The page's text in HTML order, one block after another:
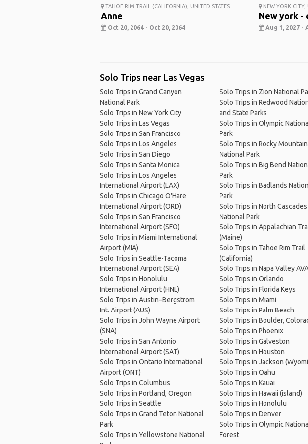
TAHOE RIM TRAIL (CALIFORNIA), UNITED STATES
Anne
Oct 20, 2064 - Oct 20, 2064
NEW YORK CITY,
New york -
Aug 1, 2027 -
Solo Trips near Las Vegas
Solo Trips in Grand Canyon
National Park
Solo Trips in New York City
Solo Trips in Las Vegas
Solo Trips in San Francisco
Solo Trips in Los Angeles
Solo Trips in San Diego
Solo Trips in Santa Monica
Solo Trips in Los Angeles
International Airport (LAX)
Solo Trips in Chicago O'Hare
International Airport (ORD)
Solo Trips in San Francisco
International Airport (SFO)
Solo Trips in Miami International
Airport (MIA)
Solo Trips in Seattle-Tacoma
International Airport (SEA)
Solo Trips in Honolulu
International Airport (HNL)
Solo Trips in Austin–Bergstrom
Int. Airport (AUS)
Solo Trips in John Wayne Airport
(SNA)
Solo Trips in San Antonio
International Airport (SAT)
Solo Trips in Ontario International
Airport (ONT)
Solo Trips in Columbus
Solo Trips in Portland, Oregon
Solo Trips in Seattle
Solo Trips in Grand Teton National
Park
Solo Trips in Yellowstone National
Solo Trips in Zion National
Solo Trips in Redwood
and State Parks
Solo Trips in Olympic
Park
Solo Trips in Rocky Mountain
National Park
Solo Trips in Big Bend
Park
Solo Trips in Badlands
Park
Solo Trips in North Cascades
National Park
Solo Trips in Appalachian
(Maine)
Solo Trips in Tahoe Rim Trail
(California)
Solo Trips in Napa Valley AVA
Solo Trips in Orlando
Solo Trips in Florida Keys
Solo Trips in Miami
Solo Trips in Palm Beach
Solo Trips in Boulder,
Solo Trips in Phoenix
Solo Trips in Galveston
Solo Trips in Houston
Solo Trips in Jackson
Solo Trips in Oahu
Solo Trips in Kauai
Solo Trips in Hawaii (island)
Solo Trips in Honolulu
Solo Trips in Denver
Solo Trips in Olympic
Forest